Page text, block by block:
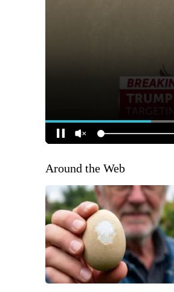
Around the Web